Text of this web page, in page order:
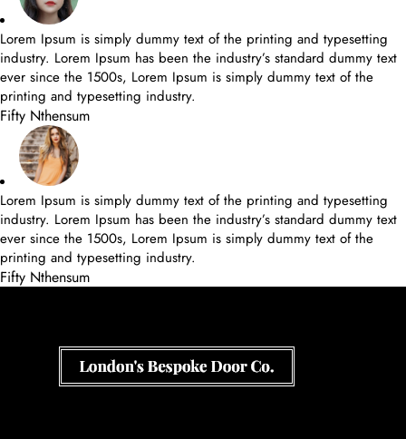
Lorem Ipsum is simply dummy text of the printing and typesetting
industry. Lorem Ipsum has been the industry’s standard dummy text
ever since the 1500s, Lorem Ipsum is simply dummy text of the
printing and typesetting industry.
Fifty Nthensum
Lorem Ipsum is simply dummy text of the printing and typesetting
industry. Lorem Ipsum has been the industry’s standard dummy text
ever since the 1500s, Lorem Ipsum is simply dummy text of the
printing and typesetting industry.
Fifty Nthensum